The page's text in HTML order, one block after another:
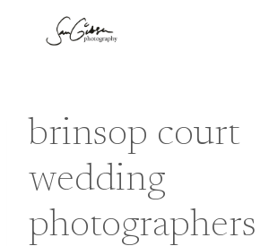
brinsop court
wedding
photographers